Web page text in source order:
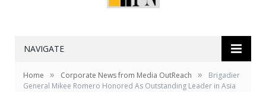
NAVIGATE
Home » Corporate News from Media OutReach »
Brigadier
General Mikee Romero Honored As Outstanding Leader in Asia